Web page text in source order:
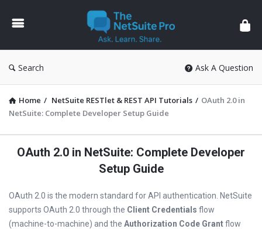
The
NetSuite
Pro
Search Ask A Question
Home / NetSuite RESTlet & REST API Tutorials / OAuth 2.0 in
NetSuite: Complete Developer Setup Guide
OAuth 2.0 in NetSuite: Complete Developer
Setup Guide
OAuth 2.0 is the modern standard for API authentication. NetSuite
supports OAuth 2.0 through the Client Credentials flow
(machine-to-machine) and the Authorization Code Grantflow